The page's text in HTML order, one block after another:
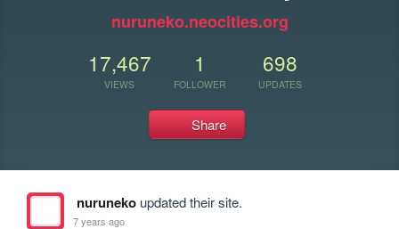
nuruneko.neocities.org
17,467
VIEWS
1
FOLLOWER
698
UPDATES
Share
nurunekoupdated their site.
7 years ago